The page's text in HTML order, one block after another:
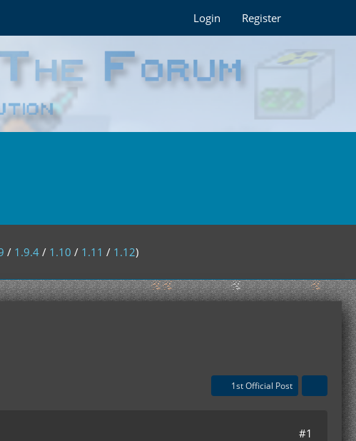
Login Register
/ 1.9.4 / 1.10 / 1.11 / 1.12)
1st Official Post
#1